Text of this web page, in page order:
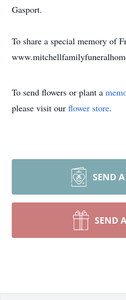
Gasport.
To share a special memory of
To send flowers or plant a
please visit our flower store.
SEND
SEND